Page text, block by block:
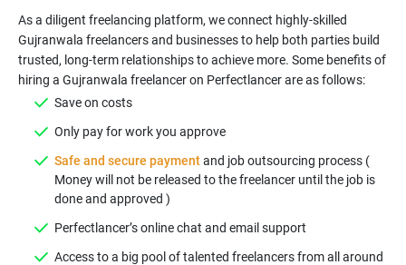
As a diligent freelancing platform, we connect highly-skilled
Gujranwala freelancers and businesses to help both parties build
trusted, long-term relationships to achieve more. Some benefits of
hiring a Gujranwala freelancer on Perfectlancer are as follows:
Save on costs
Only pay for work you approve
Safe and secure paymentand job outsourcing process (
Money will not be released to the freelancer until the job is
done and approved )
Perfectlancer’s online chat and email support
Access to a big pool of talented freelancers from all around